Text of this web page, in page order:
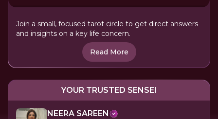
Join a small, focused tarot circle to get direct answers
and insights on a key life concern.
Read More
YOUR TRUSTED SENSEI
NEERA SAREEN